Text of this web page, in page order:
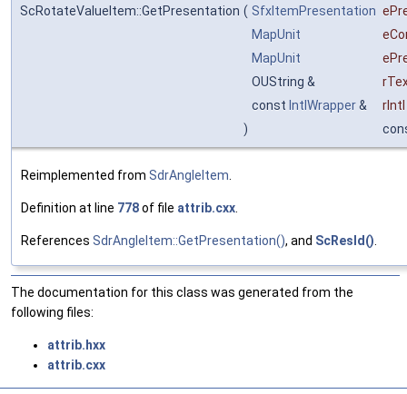
ScRotateValueItem::GetPresentation ( SfxItemPresentation
MapUnit
MapUnit
OUString &
const IntlWrapper&
rIntl
)
Reimplemented from SdrAngleItem.
Definition at line 778of file attrib.cxx.
References SdrAngleItem::GetPresentation(), and ScResId().
The documentation for this class was generated from the
following files:
attrib.hxx
attrib.cxx